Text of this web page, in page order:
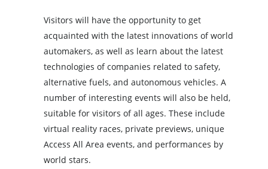
Visitors will have the opportunity to get
acquainted with the latest innovations of world
automakers, as well as learn about the latest
technologies of companies related to safety,
alternative fuels, and autonomous vehicles. A
number of interesting events will also be held,
suitable for visitors of all ages. These include
virtual reality races, private previews, unique
Access All Area events, and performances by
world stars.